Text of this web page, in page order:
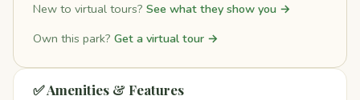
New to virtual tours? See what they show you →
Own this park? Get a virtual tour →
✅ Amenities & Features